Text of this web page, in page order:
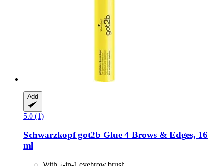
Add
5.0 (1)
Schwarzkopfgot2b Glue 4 Brows & Edges, 16
ml
With 2-in-1 eyebrow brush